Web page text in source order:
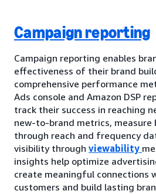
Campaign reporting
Campaign reporting enables
effectiveness of their brand
comprehensive performance
Ads console and Amazon DSP
track their success in reaching
new-to-brand metrics, measure
through reach and frequency
visibility through viewability
insights help optimize
create meaningful connections
customers and build lasting